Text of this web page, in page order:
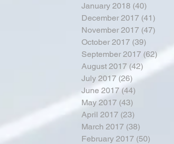
January 2018 (40)
December 2017 (41)
November 2017 (47)
October 2017 (39)
September 2017 (62)
August 2017 (42) 42 posts
July 2017 (26) 26 posts
June 2017 (44)
May 2017 (43)
April 2017 (23)
March 2017 (38)
February 2017 (50)